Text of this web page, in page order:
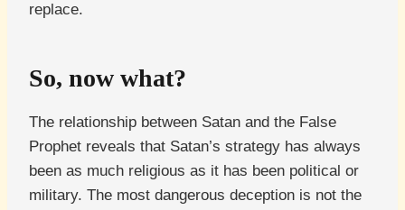
replace.
So, now what?
The relationship between Satan and the False
Prophet reveals that Satan’s strategy has always
been as much religious as it has been political or
military. The most dangerous deception is not the